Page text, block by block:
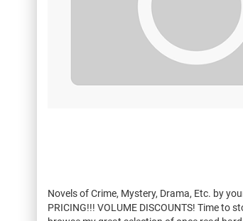
Novels of Crime, Mystery, Drama, Etc. by
PRICING!!! VOLUME DISCOUNTS! Time to